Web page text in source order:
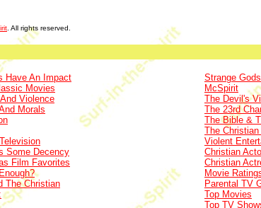
. All rights reserved.
Have An Impact
Movies
Violence
Morals
Some Decency
Film Favorites
The Christian
Strange Gods
McSpirit
The Devil's
The 23rd
The Bible &
The
Violent
Christian
Christian
Movie
Parental TV
Top Movies
Top TV